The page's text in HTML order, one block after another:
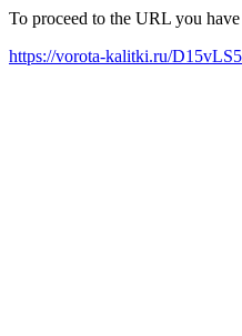
To proceed to the URL you
https://vorota-kalitki.ru/